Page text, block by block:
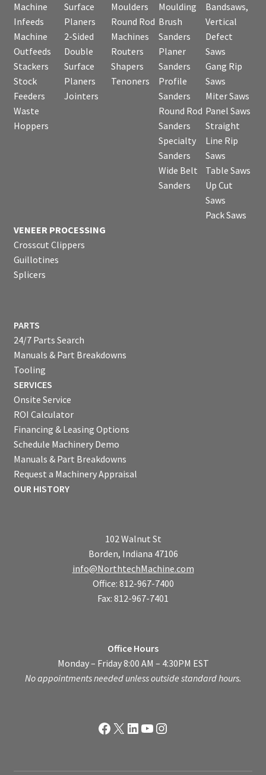
Machine
Infeeds
Machine
Outfeeds
Stackers
Stock
Feeders
Waste
Hoppers
Surface
Planers
2-Sided
Double
Surface
Planers
Jointers
Moulders
Round Rod
Machines
Routers
Shapers
Tenoners
Moulding
Brush
Sanders
Planer
Sanders
Profile
Sanders
Round Rod
Sanders
Specialty
Sanders
Wide Belt
Sanders
Bandsaws,
Vertical
Defect
Saws
Gang Rip
Saws
Miter Saws
Panel Saws
Straight
Line Rip
Saws
Table Saws
Up Cut
Saws
Pack Saws
VENEER PROCESSING
Crosscut Clippers
Guillotines
Splicers
PARTS
24/7 Parts Search
Manuals & Part Breakdowns
Tooling
SERVICES
Onsite Service
ROI Calculator
Financing & Leasing Options
Schedule Machinery Demo
Manuals & Part Breakdowns
Request a Machinery Appraisal
OUR HISTORY
102 Walnut St
Borden, Indiana 47106
info@NorthtechMachine.com
Office: 812-967-7400
Fax: 812-967-7401
Office Hours
Monday – Friday 8:00 AM – 4:30PM EST
No appointments needed unless outside standard hours.
Facebook
X LinkedIn
YouTube
Instagram